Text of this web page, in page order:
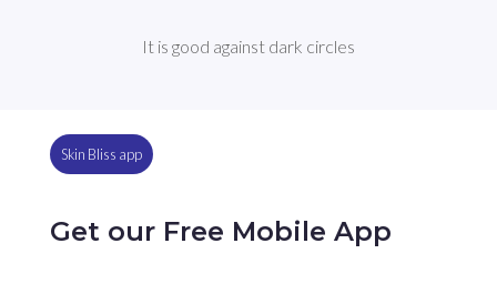
It is good against dark circles
Skin Bliss app
Get our Free Mobile App